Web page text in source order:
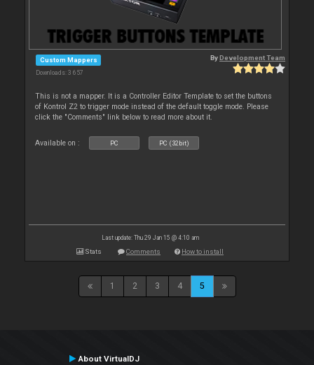
Custom Mappers
Downloads: 3 657
ByDevelopment Team
This is not a mapper. It is a Controller Editor Template to set the buttons
of Kontrol Z2 to trigger mode instead of the default toggle mode. Please
click the "Comments" link below to read more about it.
Available on : PC PC (32bit)
Last update: Thu 29 Jan 15 @ 4:10 am
Stats Comments How to install
1 2 3 4 5
About VirtualDJ